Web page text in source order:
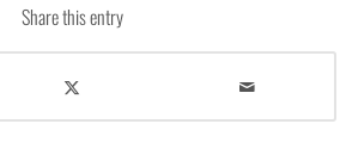
Share this entry